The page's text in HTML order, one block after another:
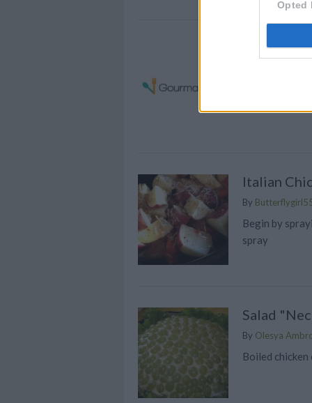
Opted
Sesame
Preheat oven
Italian
By
Begin by
spray
Salad
By Olesya
Boiled